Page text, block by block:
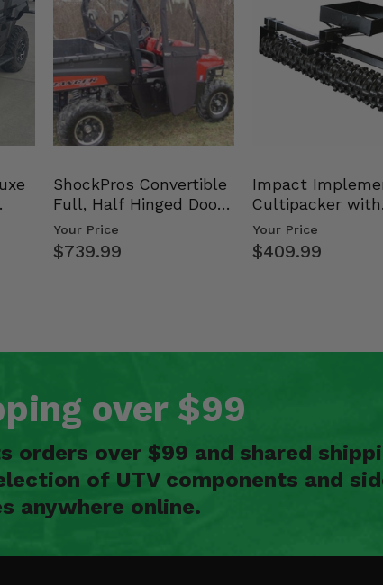
ShockPros Convertible
Full, Half Hinged Doors
- 2009-14 Ful…
Your Price
$739.99
Impact
Cultipacker with
Weight Tray
Your Price
$409.99
over $99
over $99 and shared
of UTV components and
anywhere online.